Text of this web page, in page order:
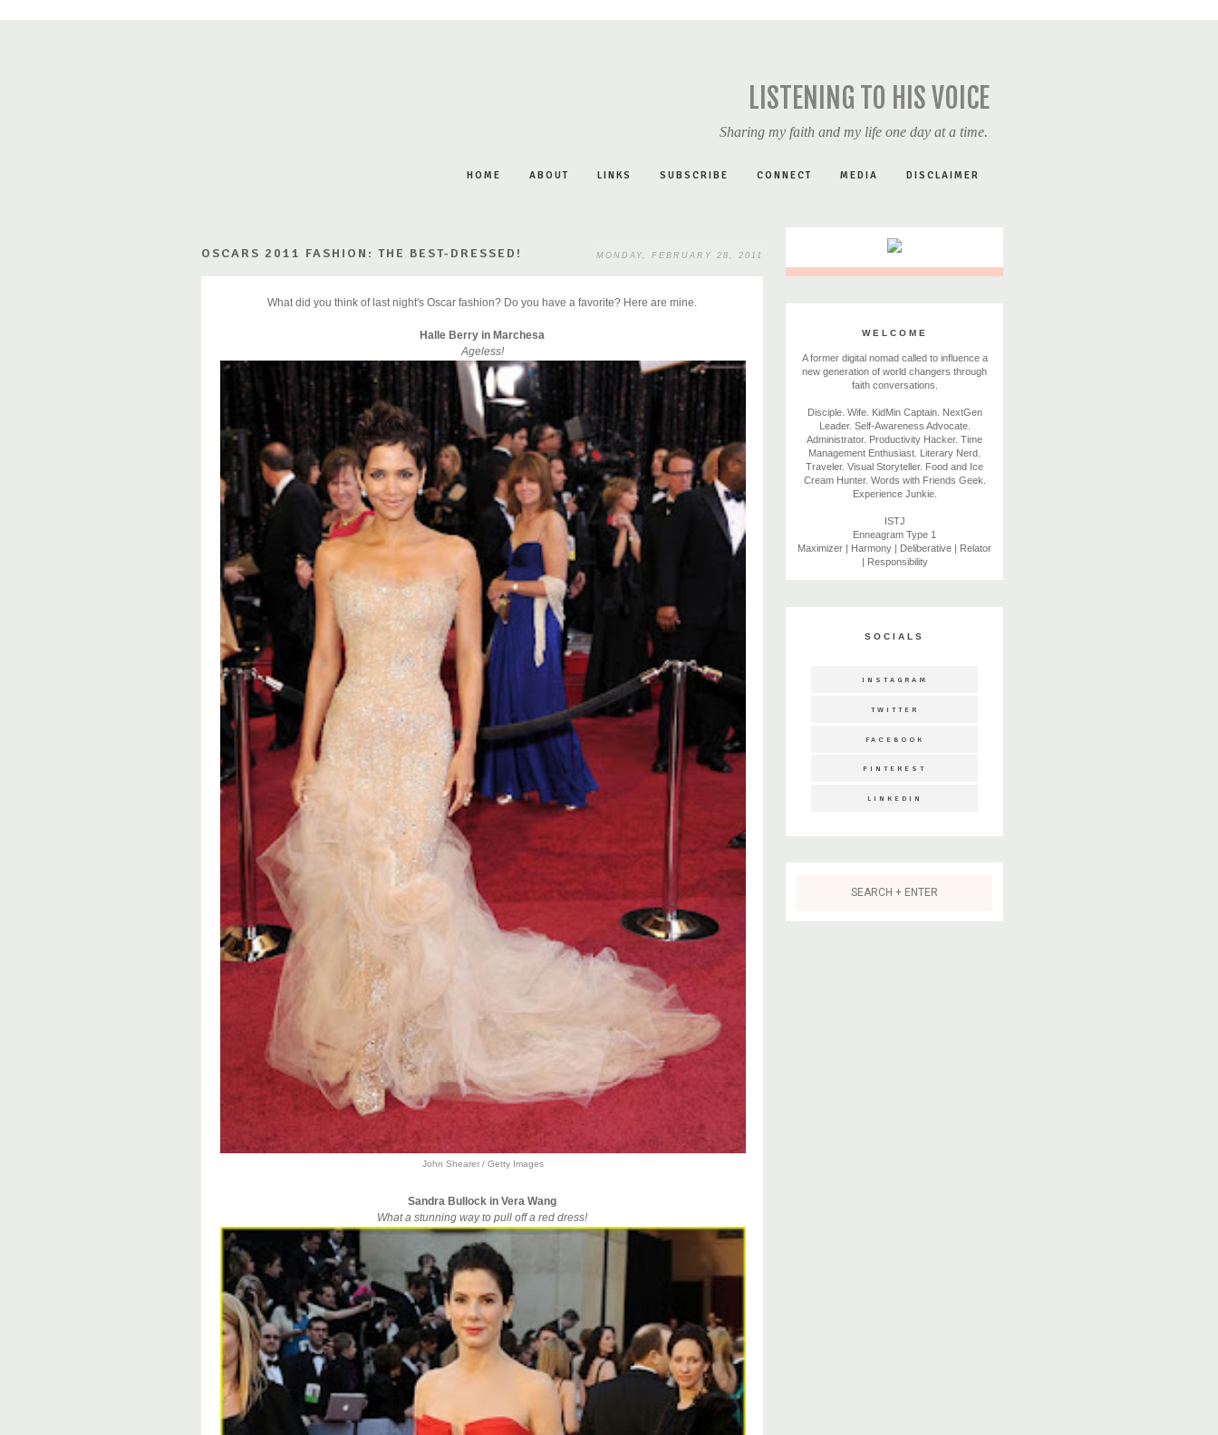
LISTENING TO HIS VOICE
Sharing my faith and my life one day at a time.
HOME ABOUT LINKS SUBSCRIBE CONNECT MEDIA DISCLAIMER
MONDAY, FEBRUARY 28, 2011
OSCARS 2011 FASHION: THE BEST-DRESSED!
What did you think of last night's Oscar fashion? Do you have a favorite? Here are mine.
Halle Berry in Marchesa
Ageless!
John Shearer / Getty Images
Sandra Bullock in Vera Wang
What a stunning way to pull off a red dress!
WELCOME
A former digital nomad called to influence a
new generation of world changers through
faith conversations.
Disciple. Wife. KidMin Captain. NextGen
Leader. Self-Awareness Advocate.
Administrator. Productivity Hacker. Time
Management Enthusiast. Literary Nerd.
Traveler. Visual Storyteller. Food and Ice
Cream Hunter. Words with Friends Geek.
Experience Junkie.
ISTJ
Enneagram Type 1
Maximizer | Harmony | Deliberative | Relator
| Responsibility
SOCIALS
INSTAGRAM
TWITTER
FACEBOOK
PINTEREST
LINKEDIN